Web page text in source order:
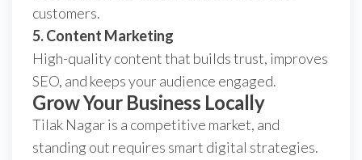
customers.
5. Content Marketing
High-quality content that builds trust, improves
SEO, and keeps your audience engaged.
Grow Your Business Locally
Tilak Nagar is a competitive market, and
standing out requires smart digital strategies.